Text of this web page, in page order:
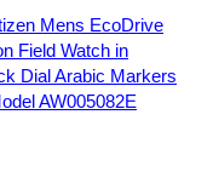
Mens EcoDrive
Field Watch in
Dial Arabic Markers
AW005082E